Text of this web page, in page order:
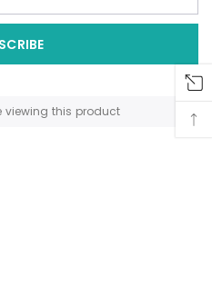
viewing this product